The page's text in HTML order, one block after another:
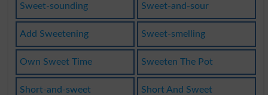
Sweet-sounding Sweet-and-sour
Add Sweetening Sweet-smelling
Own Sweet Time Sweeten The Pot
Short-and-sweet Short And Sweet